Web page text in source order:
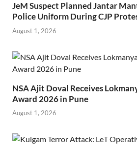
JeM Suspect Planned Jantar
Police Uniform During CJP
August 1, 2026
NSA Ajit Doval Receives
Award 2026 in Pune
August 1, 2026